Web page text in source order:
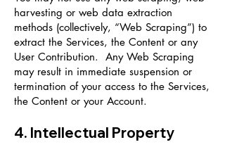
harvesting or web data extraction
methods (collectively, “Web Scraping”) to
extract the Services, the Content or any
User Contribution. Any Web Scraping
may result in immediate suspension or
termination of your access to the Services,
the Content or your Account.
4. Intellectual Property